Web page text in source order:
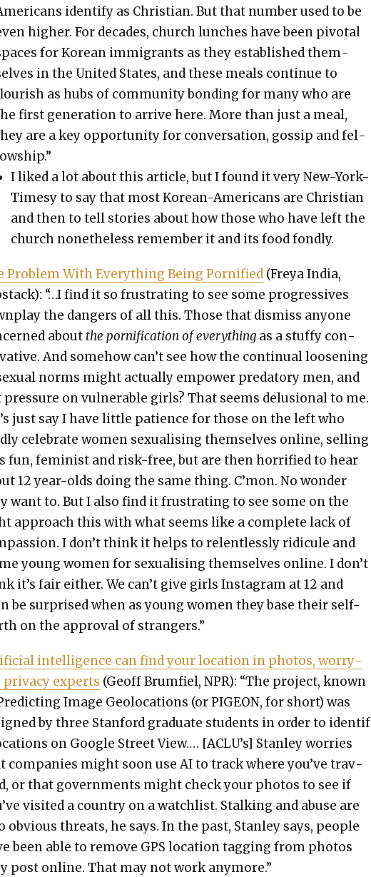
iden­ti­fy as Chris­t­ian. But that num­ber used to be
high­er. For decades, church lunch­es have been piv­otal
for Kore­an immi­grants as they estab­lished them­
in the Unit­ed States, and these meals con­tin­ue to
as hubs of com­mu­ni­ty bond­ing for many who are
first gen­er­a­tion to arrive here. More than just a meal,
are a key oppor­tu­ni­ty for con­ver­sa­tion, gos­sip and fel­
I liked a lot about this arti­cle, but I found it very New-York-
Timesy to say that most Kore­an-Amer­i­cans are Chris­t­ian
and then to tell sto­ries about how those who have left the
church nonethe­less remem­ber it and its food fond­ly.
Prob­lem With Every­thing Being Porni­fied (Freya India,
“…I find it so frus­trat­ing to see some pro­gres­sives
the dan­gers of all this. Those that dis­miss any­one
about the porni­fi­ca­tion of every­thing as a stuffy con­
And some­how can’t see how the con­tin­u­al loos­en­ing
norms might actu­al­ly empow­er preda­to­ry men, and
pres­sure on vul­ner­a­ble girls? That seems delu­sion­al to me.
just say I have lit­tle patience for those on the left who
cel­e­brate women sex­u­al­is­ing them­selves online, sell­ing
fun, fem­i­nist and risk-free, but are then hor­ri­fied to hear
12 year-olds doing the same thing. C’mon. No won­der
want to. But I also find it frus­trat­ing to see some on the
approach this with what seems like a com­plete lack of
I don’t think it helps to relent­less­ly ridicule and
young women for sex­u­al­is­ing them­selves online. I don’t
it’s fair either. We can’t give girls Insta­gram at 12 and
be sur­prised when as young women they base their self-
on the approval of strangers.”
intel­li­gence can find your loca­tion in pho­tos, wor­ry­
pri­va­cy experts (Geoff Brum­fiel, NPR): “The project, known
Image Geolo­ca­tions (or PIGEON, for short) was
by three Stan­ford grad­u­ate stu­dents in order to iden­ti­f
on Google Street View.… [ACLU’s] Stan­ley wor­ries
com­pa­nies might soon use AI to track where you’ve trav­
or that gov­ern­ments might check your pho­tos to see if
vis­it­ed a coun­try on a watch­list. Stalk­ing and abuse are
obvi­ous threats, he says. In the past, Stan­ley says, peo­ple
been able to remove GPS loca­tion tag­ging from pho­tos
post online. That may not work any­more.”